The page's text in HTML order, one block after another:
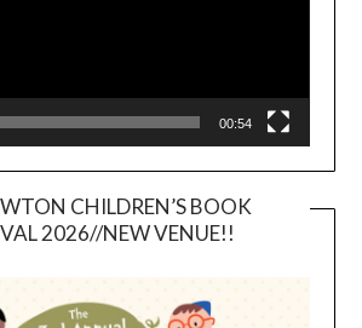
00:54
CHILDREN’S BOOK
2026//NEW VENUE!!